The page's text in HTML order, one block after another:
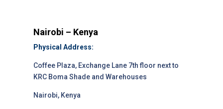
Nairobi – Kenya
Physical Address:
Coffee Plaza, Exchange Lane 7th floor next to
KRC Boma Shade and Warehouses
Nairobi, Kenya